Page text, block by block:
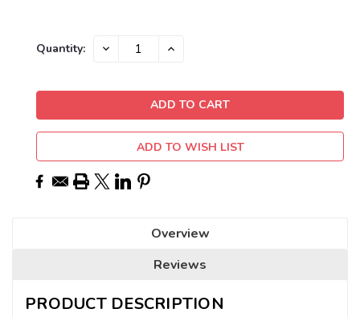
Current
Quantity: DECREASE INCREASE
ADD TO WISH LIST
Overview
Reviews
PRODUCT DESCRIPTION